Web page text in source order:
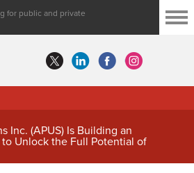
for public and private
Inc. (APUS) Is Building an
Unlock the Full Potential of